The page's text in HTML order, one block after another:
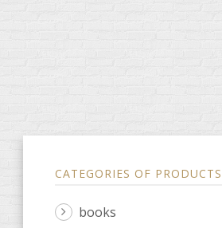
CATEGORIES OF PRODUCTS
books